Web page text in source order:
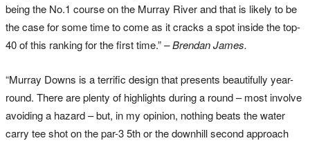
being the No.1 course on the Murray River and that is likely to be
the case for some time to come as it cracks a spot inside the top-
40 of this ranking for the first time.”– Brendan James.
“Murray Downs is a terrific design that presents beautifully year-
round. There are plenty of highlights during a round – most involve
avoiding a hazard – but, in my opinion, nothing beats the water
carry tee shot on the par-3 5th or the downhill second approach